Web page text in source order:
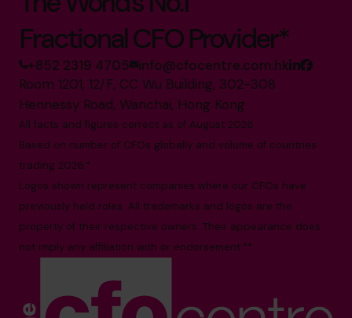
Fractional CFO Provider*
+852 2319 4705 info@cfocentre.com.hk
Room 1201, 12/F, CC Wu Building, 302-308
Hennessy Road, Wanchai, Hong Kong
All facts and figures correct as of August 2026
Based on number of CFOs globally and volume of countries
trading 2026.*
Logos shown represent companies where our CFOs have
previously held roles. All trademarks and logos are the
property of their respective owners. Their appearance does
not imply any affiliation with or endorsement.**